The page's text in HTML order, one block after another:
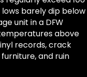
barely dip below
unit in a DFW
above
records, crack
and ruin